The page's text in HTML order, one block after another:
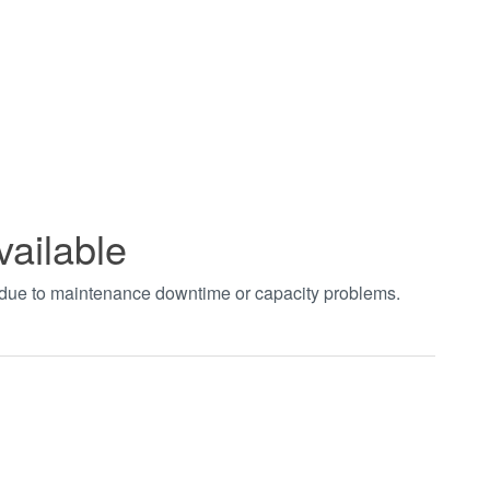
to maintenance downtime or capacity problems.